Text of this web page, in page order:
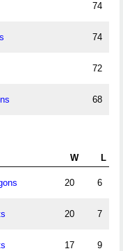
74
74
72
68
W L
20 6
20 7
17 9